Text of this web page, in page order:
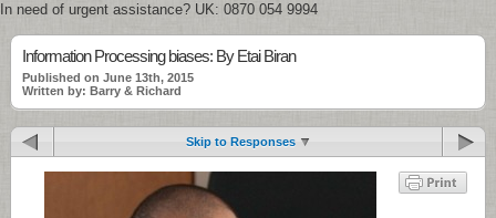
In need of urgent assistance? UK: 0870 054 9994
Information Processing biases: By Etai Biran
Published on June 13th, 2015
Written by: Barry & Richard
Skip to Responses